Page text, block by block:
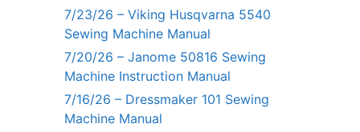
7/23/26 – Viking Husqvarna 5540
Sewing Machine Manual
7/20/26 – Janome 50816 Sewing
Machine Instruction Manual
7/16/26 – Dressmaker 101 Sewing
Machine Manual